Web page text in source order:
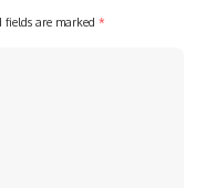
fields are marked *